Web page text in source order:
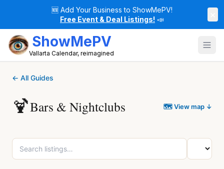
🆕 Add Your Business to ShowMePV!
Free Event & Deal Listings! 📣
ShowMePV
Vallarta Calendar, reimagined
← All Guides
🍹Bars & Nightclubs 🗺 View map ↓